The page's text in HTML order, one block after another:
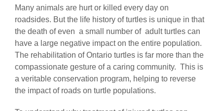
Many animals are hurt or killed every day on
roadsides. But the life history of turtles is unique in that
the death of even a small number of adult turtles can
have a large negative impact on the entire population.
The rehabilitation of Ontario turtles is far more than the
compassionate gesture of a caring community. This is
a veritable conservation program, helping to reverse
the impact of roads on turtle populations.